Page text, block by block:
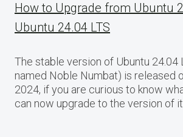
How to Upgrade from Ubuntu
Ubuntu 24.04 LTS
The stable version of Ubuntu 24.04
named Noble Numbat) is released
2024, if you are curious to know
can now upgrade to the version of